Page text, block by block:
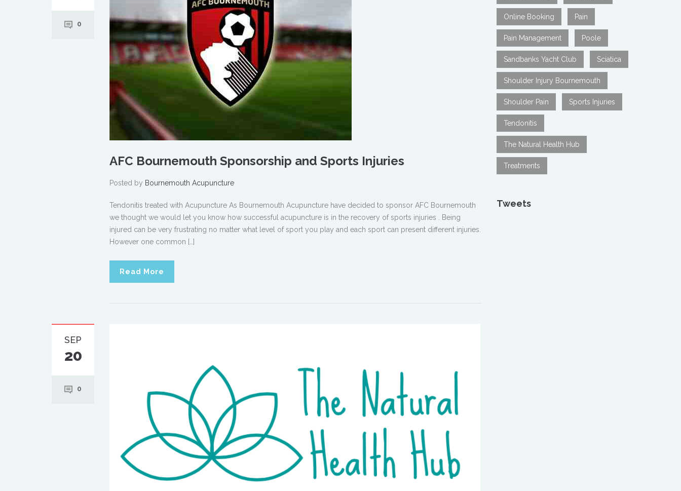
0
AFC Bournemouth Sponsorship and Sports Injuries
Posted by Bournemouth Acupuncture
Tendonitis treated with Acupuncture As Bournemouth Acupuncture have decided to sponsor AFC Bournemouth
we thought we would let you know how successful acupuncture is in the recovery of sports injuries . Being
injured can be very frustrating no matter what level of sport you play and each sport can present different injuries.
However one common […]
Read More
SEP
20
0
Online Booking Pain
Pain Management Poole
Sandbanks Yacht Club Sciatica
Shoulder Injury Bournemouth
Shoulder Pain Sports Injuries
Tendonitis
The Natural Health Hub
Treatments
Tweets